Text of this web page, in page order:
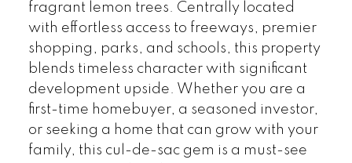
fragrant lemon trees. Centrally located
with effortless access to freeways, premier
shopping, parks, and schools, this property
blends timeless character with significant
development upside. Whether you are a
first-time homebuyer, a seasoned investor,
or seeking a home that can grow with your
family, this cul-de-sac gem is a must-see